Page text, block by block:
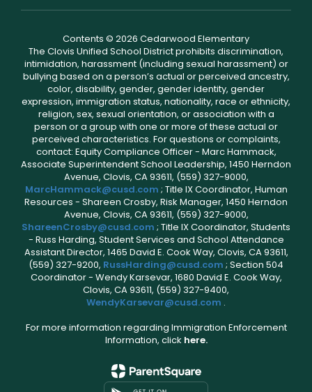
Contents © 2026 Cedarwood Elementary
The Clovis Unified School District prohibits discrimination,
intimidation, harassment (including sexual harassment) or
bullying based on a person’s actual or perceived ancestry,
color, disability, gender, gender identity, gender
expression, immigration status, nationality, race or ethnicity,
religion, sex, sexual orientation, or association with a
person or a group with one or more of these actual or
perceived characteristics. For questions or complaints,
contact: Equity Compliance Officer - Marc Hammack,
Associate Superintendent School Leadership, 1450 Herndon
Avenue, Clovis, CA 93611, (559) 327-9000,
MarcHammack@cusd.com ; Title IX Coordinator, Human
Resources - Shareen Crosby, Risk Manager, 1450 Herndon
Avenue, Clovis, CA 93611, (559) 327-9000,
ShareenCrosby@cusd.com ; Title IX Coordinator, Students
- Russ Harding, Student Services and School Attendance
Assistant Director, 1465 David E. Cook Way, Clovis, CA 93611,
(559) 327-9200, RussHarding@cusd.com ; Section 504
Coordinator - Wendy Karsevar, 1680 David E. Cook Way,
Clovis, CA 93611, (559) 327-9400,
WendyKarsevar@cusd.com .
For more information regarding Immigration Enforcement
Information, click here.